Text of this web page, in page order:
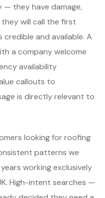
— they have damage,
will call the first
and available. A
a company welcome
availability
callouts to
is directly relevant to
looking for roofing
patterns we
working exclusively
High-intent searches —